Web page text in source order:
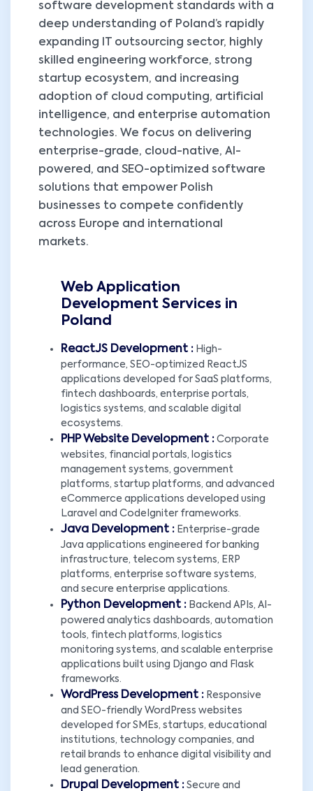
software development standards with a
deep understanding of Poland’s rapidly
expanding IT outsourcing sector, highly
skilled engineering workforce, strong
startup ecosystem, and increasing
adoption of cloud computing, artificial
intelligence, and enterprise automation
technologies. We focus on delivering
enterprise-grade, cloud-native, AI-
powered, and SEO-optimized software
solutions that empower Polish
businesses to compete confidently
across Europe and international
markets.
Web Application
Development Services in
Poland
ReactJS Development : High-
performance, SEO-optimized ReactJS
applications developed for SaaS platforms,
fintech dashboards, enterprise portals,
logistics systems, and scalable digital
ecosystems.
PHP Website Development : Corporate
websites, financial portals, logistics
management systems, government
platforms, startup platforms, and advanced
eCommerce applications developed using
Laravel and CodeIgniter frameworks.
Java Development : Enterprise-grade
Java applications engineered for banking
infrastructure, telecom systems, ERP
platforms, enterprise software systems,
and secure enterprise applications.
Python Development : Backend APIs, AI-
powered analytics dashboards, automation
tools, fintech platforms, logistics
monitoring systems, and scalable enterprise
applications built using Django and Flask
frameworks.
WordPress Development : Responsive
and SEO-friendly WordPress websites
developed for SMEs, startups, educational
institutions, technology companies, and
retail brands to enhance digital visibility and
lead generation.
Drupal Development : Secure and
LET'S CONNECT!